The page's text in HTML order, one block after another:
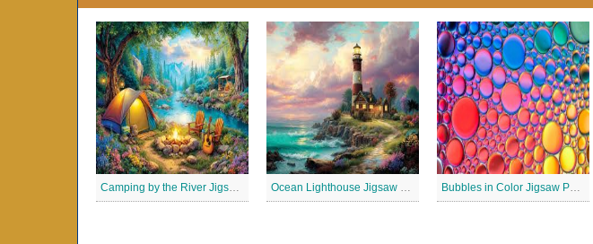
Camping by the River Jigsaw Puzle Ocean Lighthouse Jigsaw Puzzle Bubbles in Color Jigsaw Puzzle